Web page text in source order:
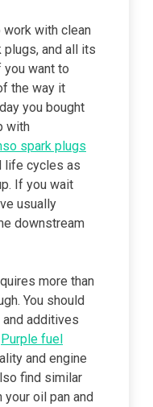
with clean
and all its
want to
the way it
you bought
with
spark plugs
life cycles as
If you wait
usually
downstream
more than
You should
additives
Purple fuel
and engine
find similar
oil pan and